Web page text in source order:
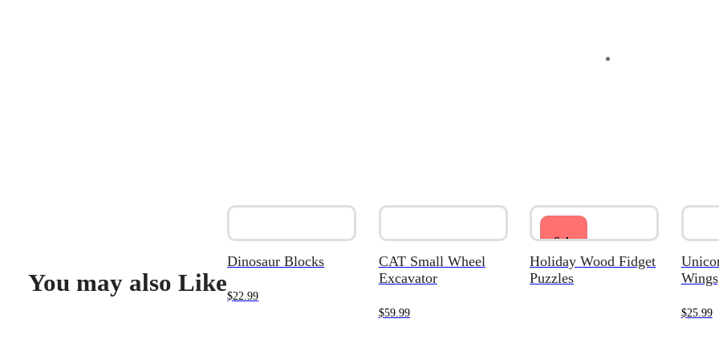
You may also Like
Dinosaur Blocks
$22.99
CAT Small Wheel
Excavator
$59.99
Sale
Holiday Wood Fidget
Puzzles
$25.99